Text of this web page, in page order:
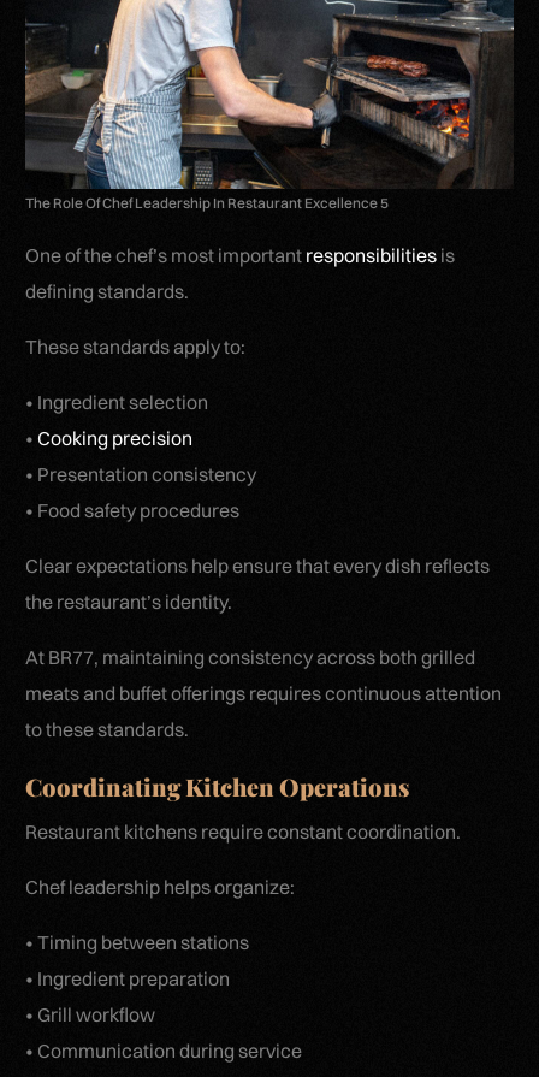
The Role Of Chef Leadership In Restaurant Excellence 5
One of the chef’s most important responsibilities is
defining standards.
These standards apply to:
• Ingredient selection
•Cooking precision
• Presentation consistency
• Food safety procedures
Clear expectations help ensure that every dish reflects
the restaurant’s identity.
At BR77, maintaining consistency across both grilled
meats and buffet offerings requires continuous attention
to these standards.
Coordinating Kitchen Operations
Restaurant kitchens require constant coordination.
Chef leadership helps organize:
• Timing between stations
• Ingredient preparation
• Grill workflow
• Communication during service